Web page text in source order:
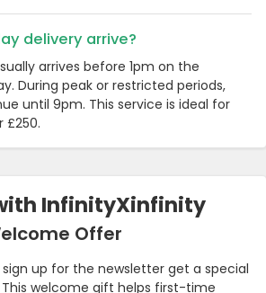
delivery arrive?
arrives before 1pm on the
During peak or restricted periods,
until 9pm. This service is ideal for
£250.
InfinityXinfinity
Offer
up for the newsletter get a special
welcome gift helps first-time